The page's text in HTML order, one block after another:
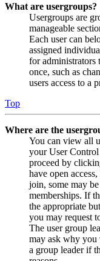
What are usergroups?
Usergroups are
manageable
Each user can
assigned
for administrators
once, such as
users access to a
Top
Where are the
You can view all
your User
proceed by
have open
join, some may
memberships. If
the appropriate
you may request
The user group
may ask why you
a group leader if